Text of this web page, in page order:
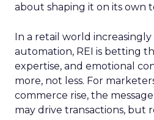
about shaping it on its own
In a retail world
automation, REI is betting
expertise, and emotional
more, not less. For
commerce rise, the
may drive transactions, but